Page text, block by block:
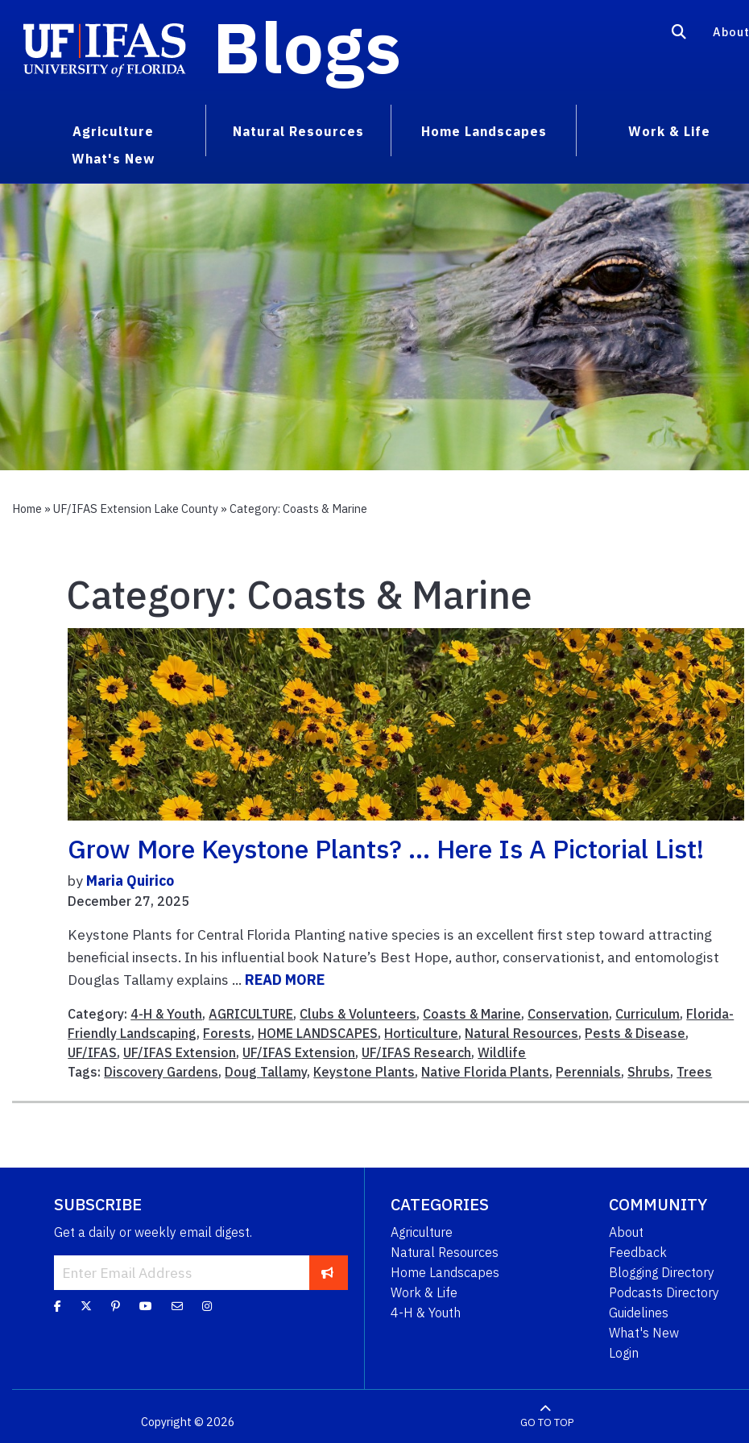
Blogs About
Agriculture Natural Resources Home Landscapes Work & Life
What's New
Home » UF/IFAS Extension Lake County » Category: Coasts & Marine
Category: Coasts & Marine
Grow More Keystone Plants? … Here Is A Pictorial List!
by Maria Quirico
December 27, 2025
Keystone Plants for Central Florida Planting native species is an excellent first step toward attracting
beneficial insects. In his influential book Nature’s Best Hope, author, conservationist, and entomologist
Douglas Tallamy explains ... READ MORE
Category: 4-H & Youth,AGRICULTURE, Clubs & Volunteers, Coasts & Marine, Conservation, Curriculum, Florida-
Friendly Landscaping, Forests, HOME LANDSCAPES, Horticulture, Natural Resources, Pests & Disease,
UF/IFAS, UF/IFAS Extension, UF/IFAS Extension, UF/IFAS Research,Wildlife
Tags: Discovery Gardens, Doug Tallamy, Keystone Plants, Native Florida Plants, Perennials, Shrubs, Trees
SUBSCRIBE
Get a daily or weekly email digest.
CATEGORIES
Agriculture
Natural Resources
Home Landscapes
Work & Life
4-H & Youth
COMMUNITY
About
Feedback
Blogging Directory
Podcasts Directory
Guidelines
What's New
Login
Copyright © 2026 GO TO TOP